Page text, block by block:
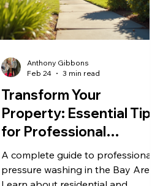
Transform Your
Property: Essential Tips
for Professional
Pressure Washing in the
Bay Area CA
A complete guide to professional
pressure washing in the Bay Area.
Anthony Gibbons
Feb 24
3 min read